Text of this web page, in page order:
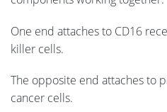
One end attaches to CD16
killer cells.
The opposite end attaches to
cancer cells.